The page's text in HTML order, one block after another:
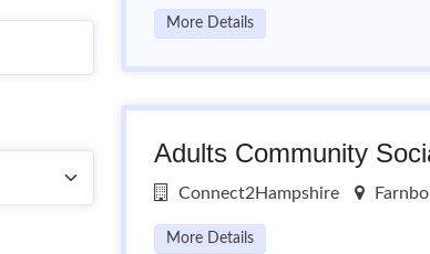
More Details
Adults Community
Connect2Hampshire
More Details